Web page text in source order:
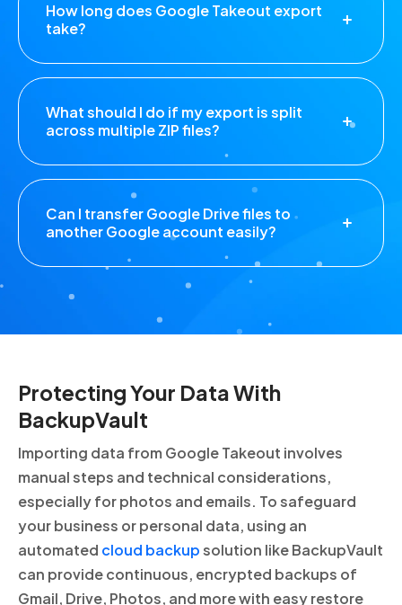
How long does Google Takeout export
take?
What should I do if my export is split
across multiple ZIP files?
Can I transfer Google Drive files to
another Google account easily?
Protecting Your Data With
BackupVault
Importing data from Google Takeout involves
manual steps and technical considerations,
especially for photos and emails. To safeguard
your business or personal data, using an
automated cloud backupsolution like BackupVault
can provide continuous, encrypted backups of
Gmail, Drive, Photos, and more with easy restore